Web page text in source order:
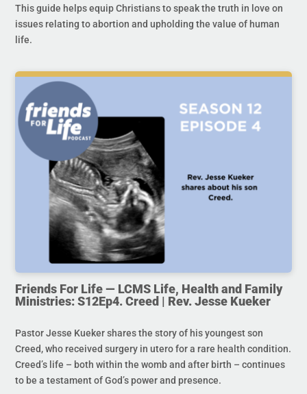
This guide helps equip Christians to speak the truth in love on
issues relating to abortion and upholding the value of human
life.
Friends For Life — LCMS Life, Health and Family
Ministries: S12Ep4. Creed | Rev. Jesse Kueker
Pastor Jesse Kueker shares the story of his youngest son
Creed, who received surgery in utero for a rare health condition.
Creed’s life – both within the womb and after birth – continues
to be a testament of God’s power and presence.